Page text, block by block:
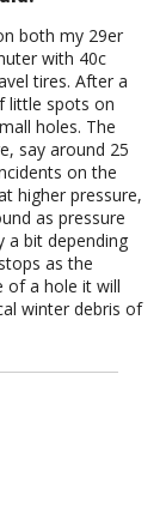
both my 29er
with 40c
tires. After a
little spots on
holes. The
say around 25
on the
higher pressure,
as pressure
a bit depending
as the
of a hole it will
winter debris of